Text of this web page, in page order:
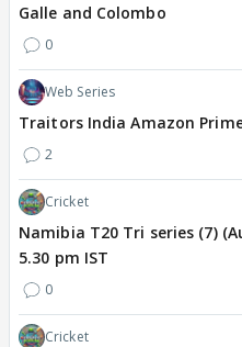
Galle and Colombo
0
Web Series
Traitors India Amazon
2
Cricket
Namibia T20 Tri series (7)
5.30 pm IST
0
Cricket